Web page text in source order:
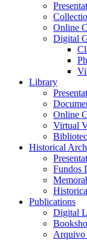
Online
Digital
Library
Online
Virtual
Historical
Fundos
Publications
Digital
Arquivo